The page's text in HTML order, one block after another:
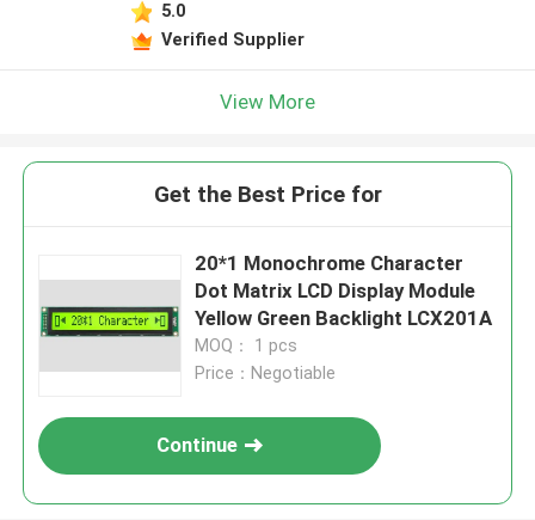
5.0
Verified Supplier
View More
Get the Best Price for
20*1 Monochrome Character
Dot Matrix LCD Display Module
Yellow Green Backlight LCX201A
MOQ： 1 pcs
Price：Negotiable
Continue